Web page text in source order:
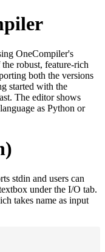
OneCompiler's
robust, feature-rich
both the versions
started with the
The editor shows
as Python or
stdin and users can
under the I/O tab.
takes name as input